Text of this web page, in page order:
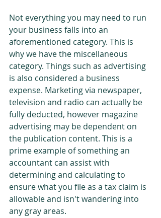
Not everything you may need to run
your business falls into an
aforementioned category. This is
why we have the miscellaneous
category. Things such as advertising
is also considered a business
expense. Marketing via newspaper,
television and radio can actually be
fully deducted, however magazine
advertising may be dependent on
the publication content. This is a
prime example of something an
accountant can assist with
determining and calculating to
ensure what you file as a tax claim is
allowable and isn't wandering into
any gray areas.